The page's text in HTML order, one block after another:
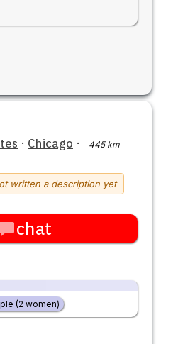
· Chicago ·
445 km
written a description yet
chat
(2 women)